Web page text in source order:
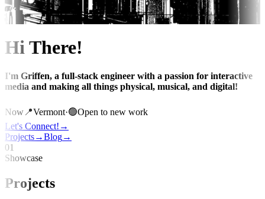
Hi There!
I'm Griffen, a full-stack engineer with a passion for interactive
media and making all things physical, musical, and digital!
Now 📍Vermont·🟢Open to new work
Let's Connect! →
Projects→Blog→
01
Showcase
Projects